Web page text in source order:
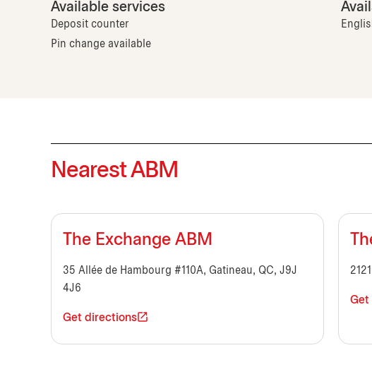
Available services
Deposit counter
Pin change available
Nearest ABM
The Exchange ABM
35 Allée de Hambourg #110A, Gatineau, QC, J9J
4J6
Get directions
Get